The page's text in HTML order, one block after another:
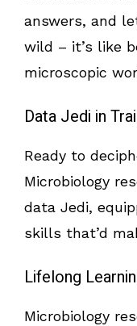
answers, and
wild – it’s like
microscopic
Data Jedi in
Ready to
Microbiology
data Jedi,
skills that’d
Lifelong
Microbiology